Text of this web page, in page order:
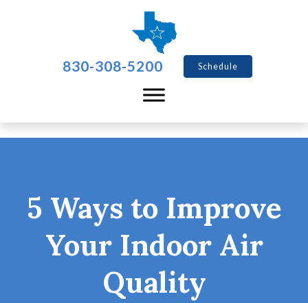
830-308-5200 Schedule
5 Ways to Improve
Your Indoor Air
Quality